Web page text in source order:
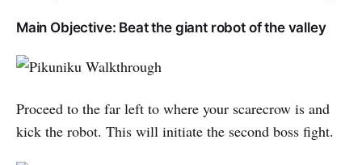
Main Objective: Beat the giant robot of the valley
Proceed to the far left to where your scarecrow is and
kick the robot. This will initiate the second boss fight.